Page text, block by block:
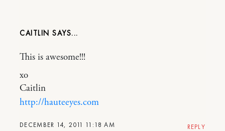
CAITLIN
DECEMBER 14, 2011 11:18 AM
This is awesome!!!
xo
Caitlin
http://hauteeyes.com
REPLY